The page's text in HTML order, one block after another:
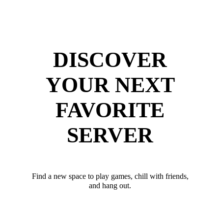
DISCOVER
YOUR NEXT
FAVORITE
SERVER
Find a new space to play games, chill with friends,
and hang out.